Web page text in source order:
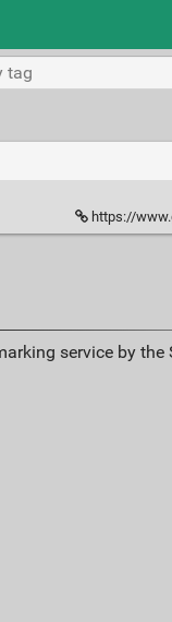
https://
service by the